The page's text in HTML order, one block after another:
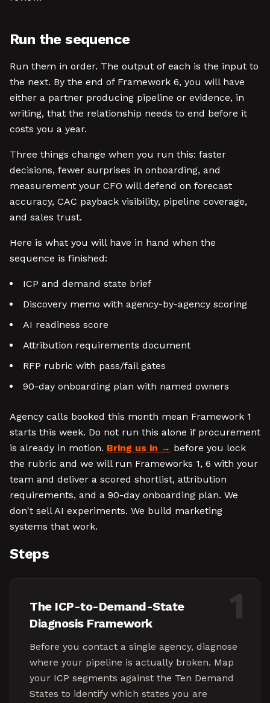
Run the sequence
Run them in order. The output of each is the input to
the next. By the end of Framework 6, you will have
either a partner producing pipeline or evidence, in
writing, that the relationship needs to end before it
costs you a year.
Three things change when you run this: faster
decisions, fewer surprises in onboarding, and
measurement your CFO will defend on forecast
accuracy, CAC payback visibility, pipeline coverage,
and sales trust.
Here is what you will have in hand when the
sequence is finished:
ICP and demand state brief
Discovery memo with agency-by-agency scoring
AI readiness score
Attribution requirements document
RFP rubric with pass/fail gates
90-day onboarding plan with named owners
Agency calls booked this month mean Framework 1
starts this week. Do not run this alone if procurement
is already in motion. Bring us in
before you lock
the rubric and we will run Frameworks 1, 6 with your
team and deliver a scored shortlist, attribution
requirements, and a 90-day onboarding plan. We
don't sell AI experiments. We build marketing
systems that work.
Steps
The ICP-to-Demand-State
Diagnosis Framework
Before you contact a single agency, diagnose
where your pipeline is actually broken. Map
your ICP segments against the Ten Demand
States to identify which states you are